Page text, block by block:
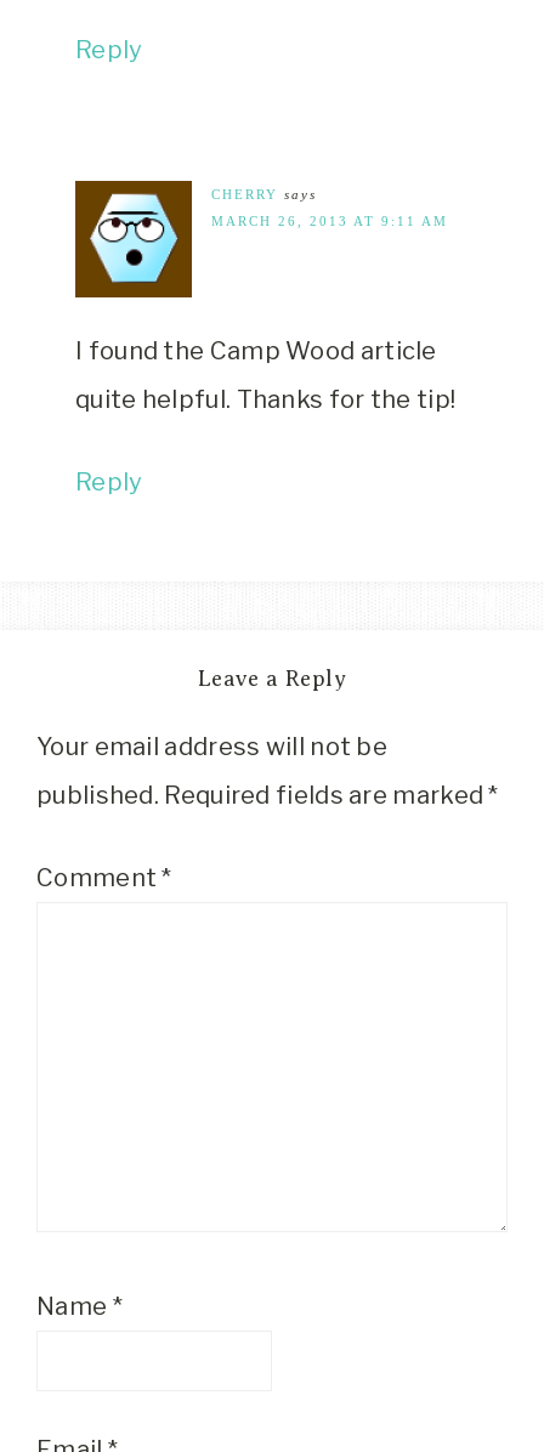
Reply
CHERRY says
MARCH 26, 2013 AT 9:11 AM
I found the Camp Wood article
quite helpful. Thanks for the tip!
Reply
Leave a Reply
Your email address will not be
published. Required fields are marked*
Comment*
Name *